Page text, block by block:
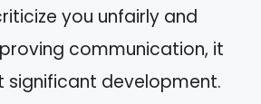
you unfairly and
communication, it
significant development.